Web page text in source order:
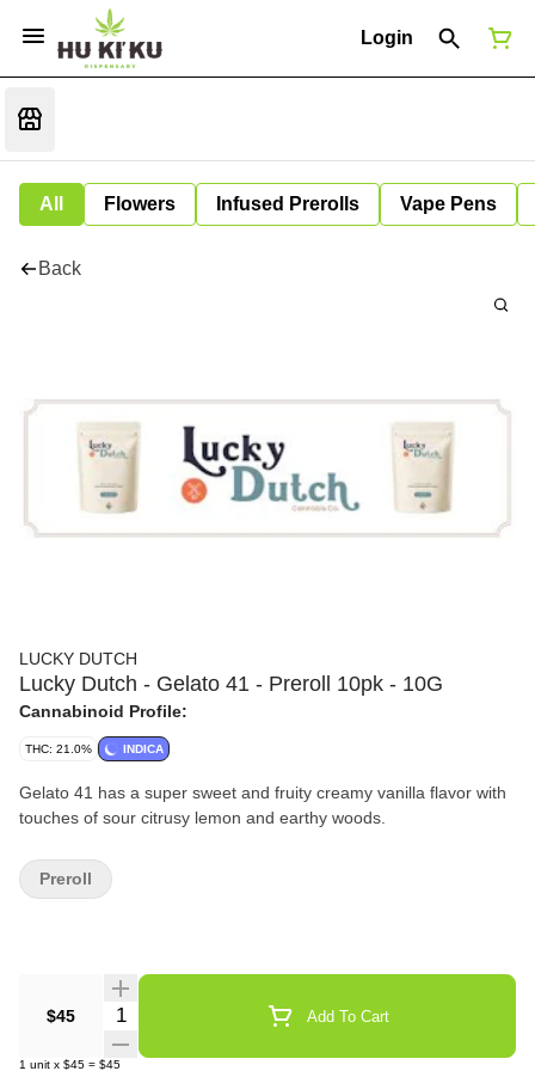
Login
All Flowers Infused Prerolls Vape Pens
Back
LUCKY DUTCH
Lucky Dutch - Gelato 41 - Preroll 10pk - 10G
Cannabinoid Profile:
THC: 21.0% INDICA
Gelato 41 has a super sweet and fruity creamy vanilla flavor with
touches of sour citrusy lemon and earthy woods.
$45 Quantity Selector Add To Cart
1 unit x $45 = $45
Preroll